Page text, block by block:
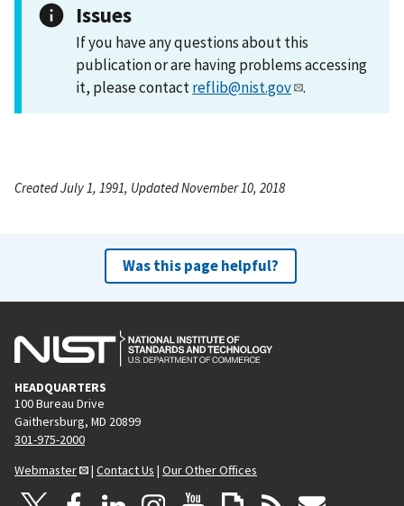
Issues
If you have any questions about this
publication or are having problems accessing
it, please contactreflib@nist.gov .
Created July 1, 1991, Updated November 10, 2018
Was this page helpful?
HEADQUARTERS
100 Bureau Drive
Gaithersburg, MD 20899
301-975-2000
Webmaster
| Contact Us | Our Other Offices